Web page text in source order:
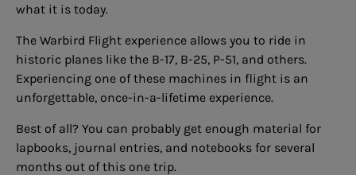
what it is today.
The Warbird Flight experience allows you to ride in
historic planes like the B-17, B-25, P-51, and others.
Experiencing one of these machines in flight is an
unforgettable, once-in-a-lifetime experience.
Best of all? You can probably get enough material for
lapbooks, journal entries, and notebooks for several
months out of this one trip.